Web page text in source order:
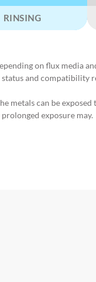
RINSING
on flux media
and compatibility
metals can be
exposure may.